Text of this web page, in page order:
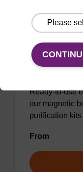
Elution
Ready-to-use
our magnetic
purification
From